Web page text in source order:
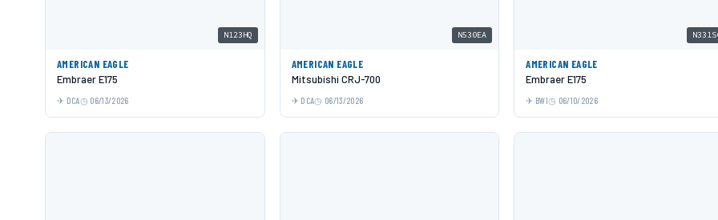
N123HQ
AMERICAN EAGLE
Embraer E175
DCA 06/13/2026
N530EA
AMERICAN EAGLE
Mitsubishi CRJ-700
DCA 06/13/2026
AMERICAN EAGLE
Embraer E175
BWI 06/10/2026